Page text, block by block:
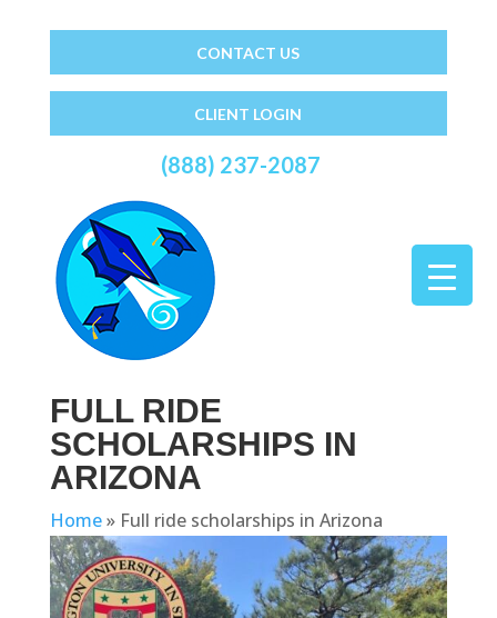
CONTACT US
CLIENT LOGIN
(888) 237-2087
FULL RIDE
SCHOLARSHIPS IN
ARIZONA
Home» Full ride scholarships in Arizona